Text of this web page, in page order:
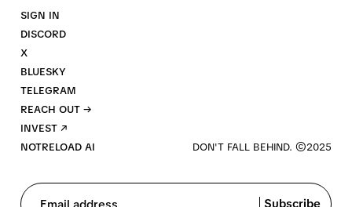
SIGN IN
DISCORD
X
BLUESKY
TELEGRAM
REACH OUT →
INVEST ↗
NOTRELOAD AI
Subscribe